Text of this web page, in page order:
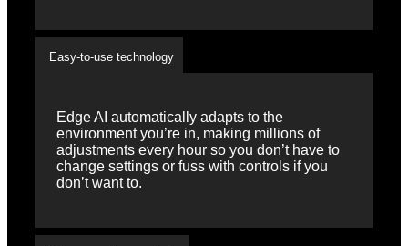
Easy-to-use technology
Edge AI automatically adapts to the
environment you’re in, making millions of
adjustments every hour so you don’t have to
change settings or fuss with controls if you
don’t want to.